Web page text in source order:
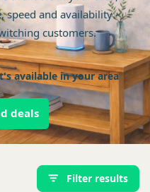
speed and availability -
customers.
available in your area
deals
Filter results